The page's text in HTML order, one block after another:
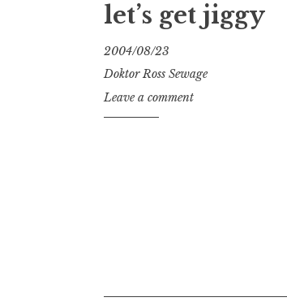
let’s get jiggy
2004/08/23
Doktor Ross Sewage
Leave a comment